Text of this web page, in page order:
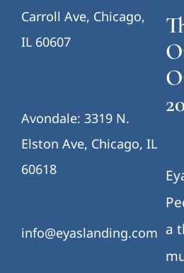
Carroll Ave, Chicago,
IL 60607
Avondale: 3319 N.
Elston Ave, Chicago, IL
60618
info@eyaslanding.com a